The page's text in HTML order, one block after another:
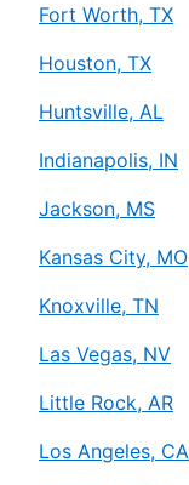
Fort Worth, TX
Houston, TX
Huntsville, AL
Indianapolis, IN
Jackson, MS
Kansas City, MO
Knoxville, TN
Las Vegas, NV
Little Rock, AR
Los Angeles, CA